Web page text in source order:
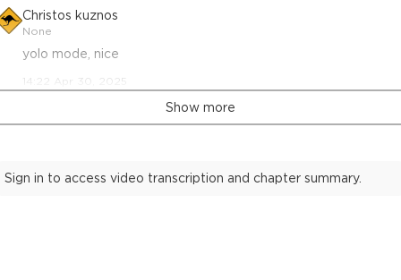
Christos kuznos
None
yolo mode, nice
14:22 Apr 30, 2025
Show more
Sign in to access video transcription and chapter summary.